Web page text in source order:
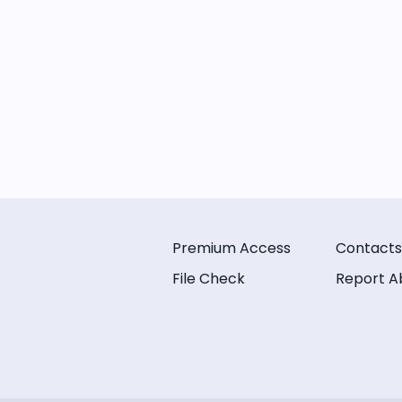
Premium Access
File Check
Contacts
Report